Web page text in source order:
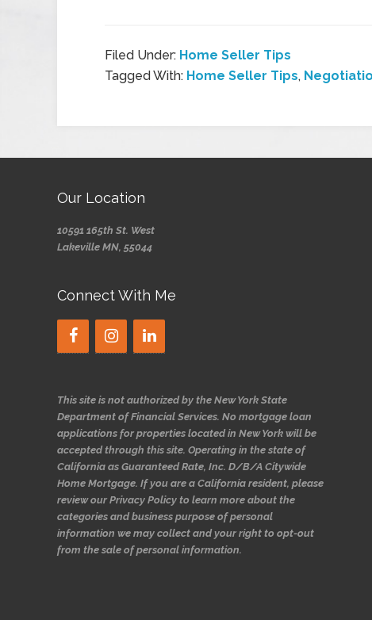
Filed Under: Home Seller Tips
Tagged With: Home Seller Tips,
Our Location
10591 165th St. West
Lakeville MN, 55044
Connect With Me
This site is not authorized by the New York State
Department of Financial Services. No mortgage loan
applications for properties located in New York will be
accepted through this site. Operating in the state of
California as Guaranteed Rate, Inc. D/B/A Citywide
Home Mortgage. If you are a California resident, please
review our Privacy Policy to learn more about the
categories and business purpose of personal
information we may collect and your right to opt-out
from the sale of personal information.